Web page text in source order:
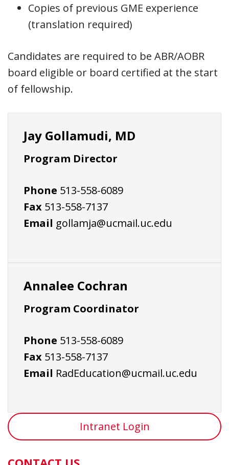
Copies of previous GME experience
(translation required)
Candidates are required to be ABR/AOBR
board eligible or board certified at the start
of fellowship.
Jay Gollamudi, MD
Program Director
Phone 513-558-6089
Fax 513-558-7137
Email gollamja@ucmail.uc.edu
Annalee Cochran
Program Coordinator
Phone 513-558-6089
Fax 513-558-7137
Email RadEducation@ucmail.uc.edu
Intranet Login